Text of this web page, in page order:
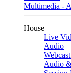
Multimedia -
House
Live
Audio
Audio